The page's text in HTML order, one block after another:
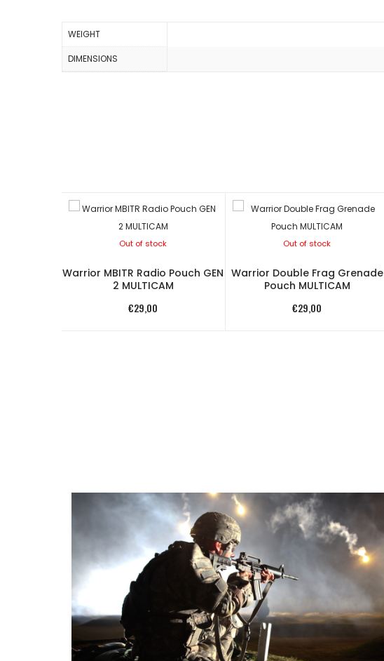
WEIGHT
DIMENSIONS
Out of stock
Warrior MBITR Radio Pouch GEN
2 MULTICAM
€29,00
Out of stock
Warrior Double Frag Grenade
Pouch MULTICAM
€29,00